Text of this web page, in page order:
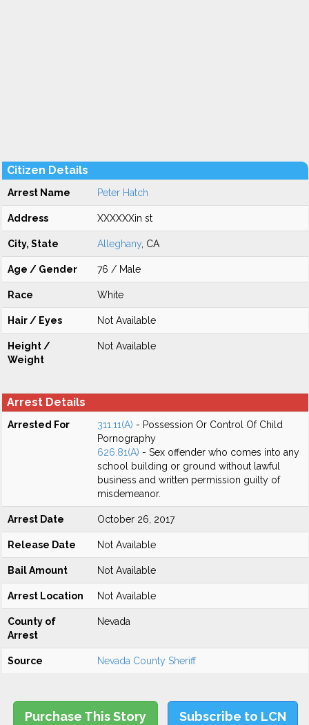
Citizen Details
Arrest Name Peter Hatch
Address XXXXXXin st
City, State Alleghany , CA
Age / Gender 76 / Male
Race White
Hair / Eyes Not Available
Height /
Weight
Not Available
Arrest Details
Arrested For 311.11(A) - Possession Or Control Of Child
Pornography
626.81(A) - Sex offender who comes into any
school building or ground without lawful
business and written permission guilty of
misdemeanor.
Arrest Date October 26, 2017
Release Date Not Available
Bail Amount Not Available
Arrest Location Not Available
County of
Arrest
Nevada
Source Nevada County Sheriff
Purchase This Story Subscribe to LCN